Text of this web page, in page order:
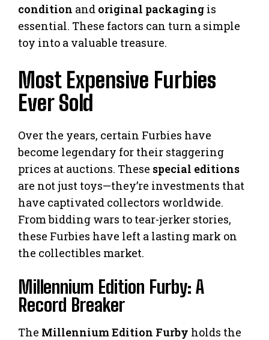
condition and original packaging is
essential. These factors can turn a simple
toy into a valuable treasure.
Most Expensive Furbies
Ever Sold
Over the years, certain Furbies have
become legendary for their staggering
prices at auctions. These special editions
are not just toys—they’re investments that
have captivated collectors worldwide.
From bidding wars to tear-jerker stories,
these Furbies have left a lasting mark on
the collectibles market.
Millennium Edition Furby: A
Record Breaker
The Millennium Edition Furby holds the